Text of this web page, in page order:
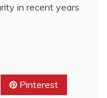
in recent years
Pinterest